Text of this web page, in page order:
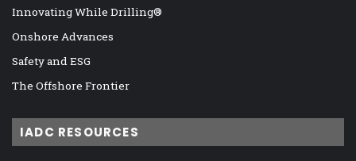
Innovating While Drilling®
Onshore Advances
Safety and ESG
The Offshore Frontier
IADC RESOURCES